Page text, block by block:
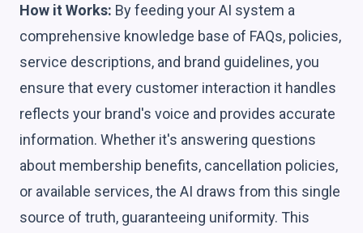
How it Works: By feeding your AI system a
comprehensive knowledge base of FAQs, policies,
service descriptions, and brand guidelines, you
ensure that every customer interaction it handles
reflects your brand's voice and provides accurate
information. Whether it's answering questions
about membership benefits, cancellation policies,
or available services, the AI draws from this single
source of truth, guaranteeing uniformity. This